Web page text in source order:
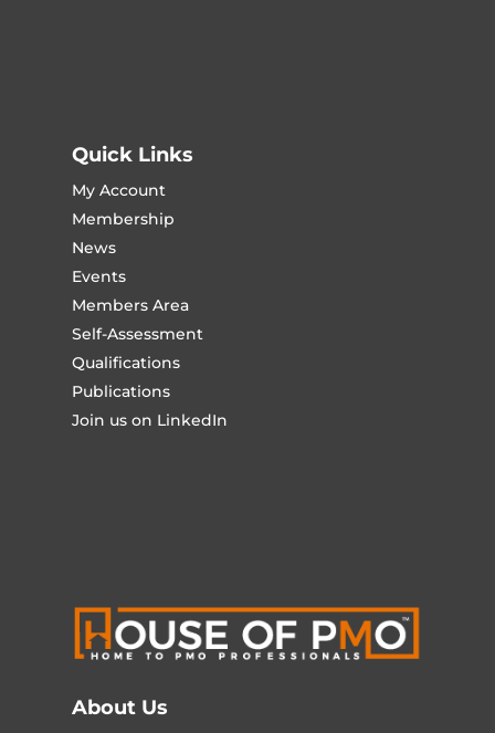
Quick Links
My Account
Membership
News
Events
Members Area
Self-Assessment
Qualifications
Publications
Join us on LinkedIn
About Us